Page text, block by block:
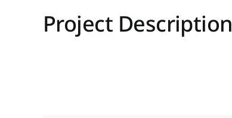
Project Description